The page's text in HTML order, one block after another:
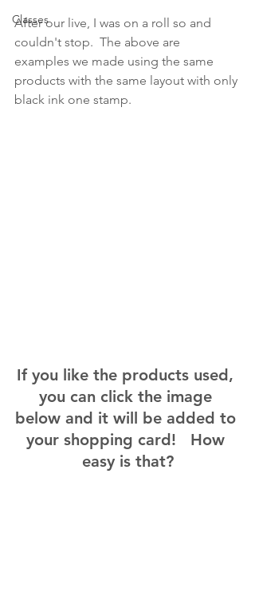
Classes
After our live, I was on a roll so and
couldn't stop.  The above are
examples we made using the same
products with the same layout with only
black ink one stamp.
If you like the products used,
you can click the image
below and it will be added to
your shopping card!   How
easy is that?